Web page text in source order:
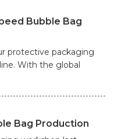
Bubble Bag
protective packaging
With the global
Bag Production